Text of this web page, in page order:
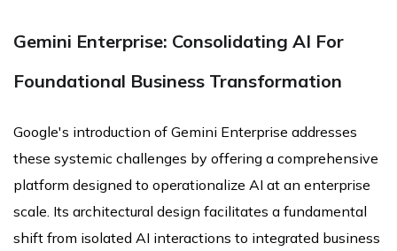
Gemini Enterprise: Consolidating AI For
Foundational Business Transformation
Google's introduction of Gemini Enterprise addresses
these systemic challenges by offering a comprehensive
platform designed to operationalize AI at an enterprise
scale. Its architectural design facilitates a fundamental
shift from isolated AI interactions to integrated business